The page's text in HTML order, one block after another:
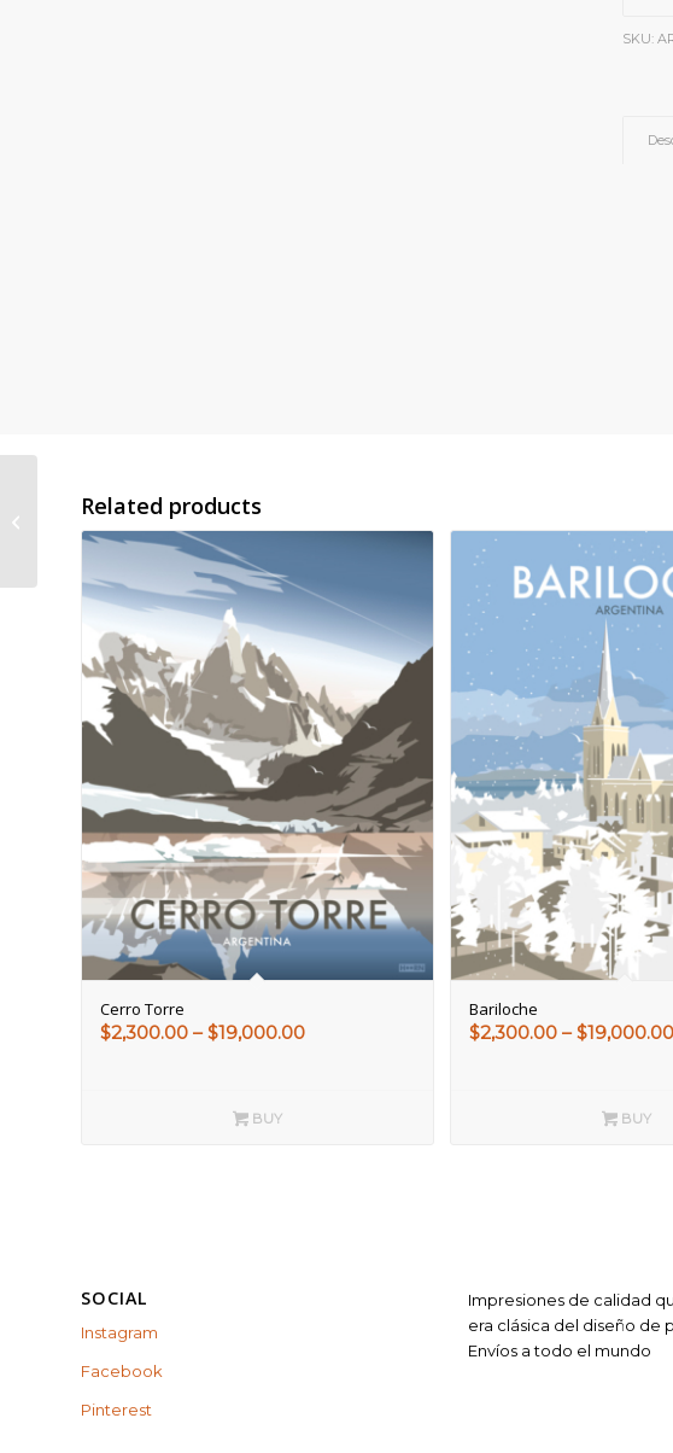
SKU:
Related products
Cerro Torre
$2,300.00 – $19,000.00Price
BUY
Bariloche
$2,300.00 – $19,000.00
BUY
SOCIAL
Instagram
Facebook
Pinterest
Impresiones de calidad
era clásica del diseño de
Envíos a todo el mundo
London